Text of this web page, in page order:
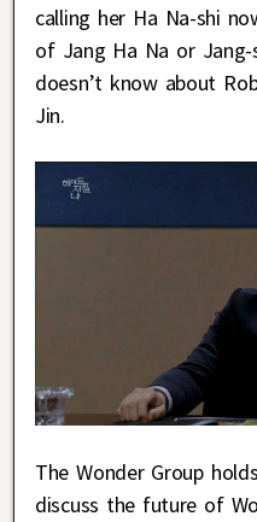
calling her Ha Na-shi
of Jang Ha Na or
doesn’t know about
Jin.
The Wonder Group
discuss the future of